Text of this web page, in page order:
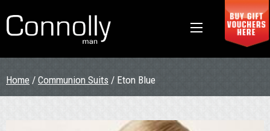
Home / Communion Suits / Eton Blue